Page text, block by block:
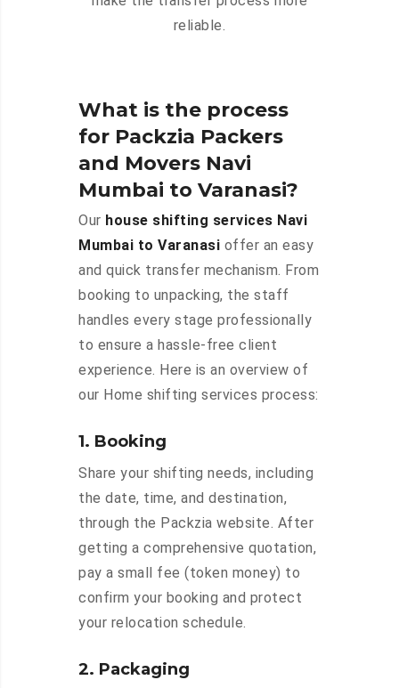
reliable.
What is the process
for Packzia Packers
and Movers Navi
Mumbai to Varanasi?
Our house shifting services Navi
Mumbai to Varanasi offer an easy
and quick transfer mechanism. From
booking to unpacking, the staff
handles every stage professionally
to ensure a hassle-free client
experience. Here is an overview of
our Home shifting services process:
1. Booking
Share your shifting needs, including
the date, time, and destination,
through the Packzia website. After
getting a comprehensive quotation,
pay a small fee (token money) to
confirm your booking and protect
your relocation schedule.
2. Packaging